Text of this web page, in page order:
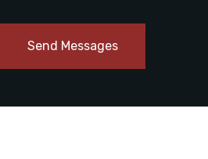
Send Messages